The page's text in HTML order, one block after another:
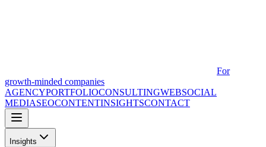
For
growth-minded companies
AGENCYPORTFOLIOCONSULTINGWEBSOCIAL
MEDIASEOCONTENTINSIGHTSCONTACT
Insights